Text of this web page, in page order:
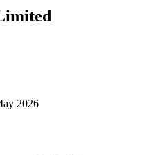
2026